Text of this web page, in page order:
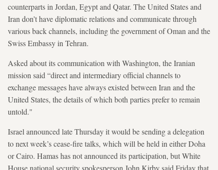
counterparts in Jordan, Egypt and Qatar. The United States and
Iran don’t have diplomatic relations and communicate through
various back channels, including the government of Oman and the
Swiss Embassy in Tehran.
Asked about its communication with Washington, the Iranian
mission said “direct and intermediary official channels to
exchange messages have always existed between Iran and the
United States, the details of which both parties prefer to remain
untold."
Israel announced late Thursday it would be sending a delegation
to next week’s cease-fire talks, which will be held in either Doha
or Cairo. Hamas has not announced its participation, but White
House national security spokesperson John Kirby said Friday that